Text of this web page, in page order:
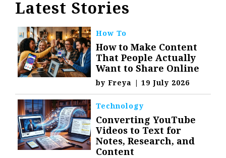
Latest Stories
How To
How to Make Content
That People Actually
Want to Share Online
byFreya | 19 July 2026
Technology
Converting YouTube
Videos to Text for
Notes, Research, and
Content